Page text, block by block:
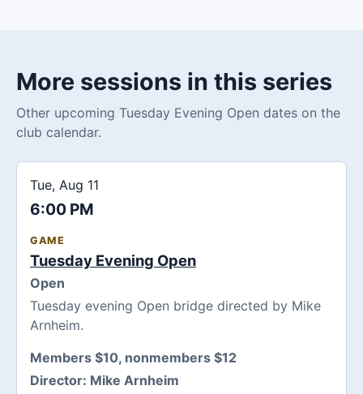
More sessions in this series
Other upcoming Tuesday Evening Open dates on the
club calendar.
Tue, Aug 11
6:00 PM
GAME
Tuesday Evening Open
Open
Tuesday evening Open bridge directed by Mike
Arnheim.
Members $10, nonmembers $12
Director: Mike Arnheim